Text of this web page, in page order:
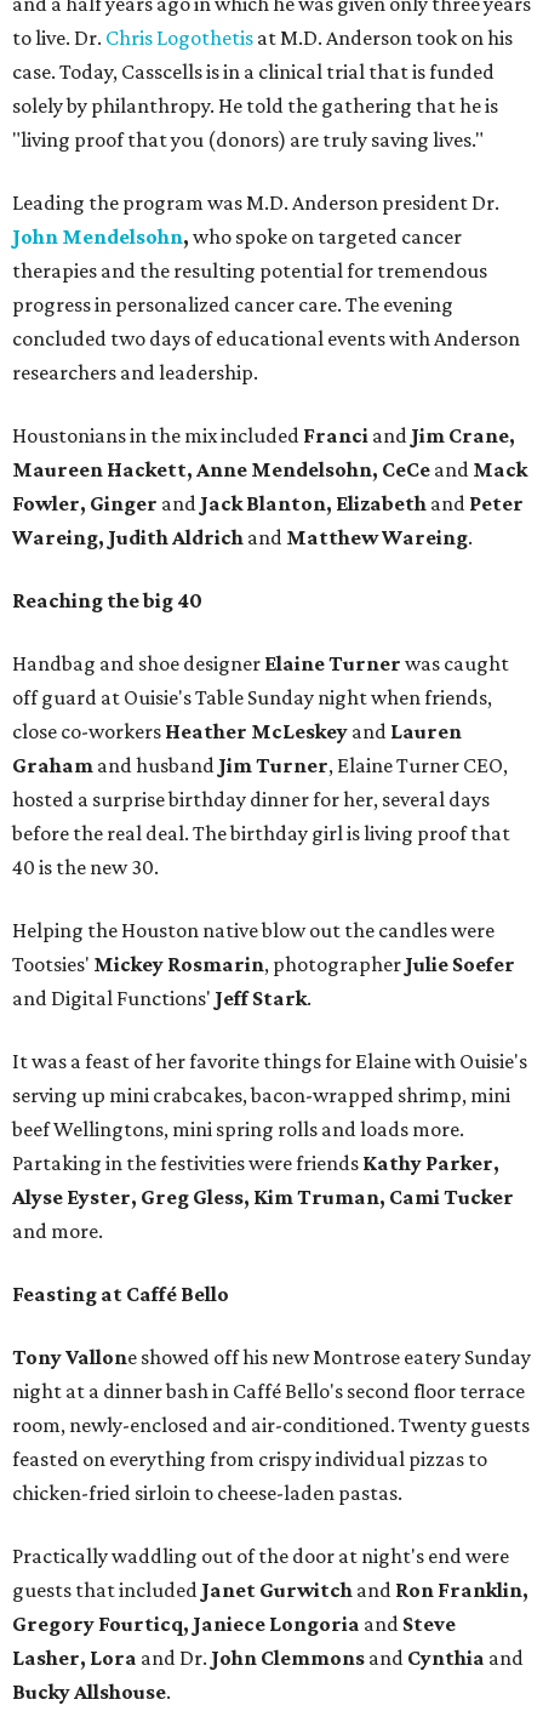
to live. Dr. Chris Logothetis at M.D. Anderson took on his
case. Today, Casscells is in a clinical trial that is funded
solely by philanthropy. He told the gathering that he is
"living proof that you (donors) are truly saving lives."
Leading the program was M.D. Anderson president Dr.
John Mendelsohn, who spoke on targeted cancer
therapies and the resulting potential for tremendous
progress in personalized cancer care. The evening
concluded two days of educational events with Anderson
researchers and leadership.
Houstonians in the mix included Franci and Jim Crane,
Maureen Hackett, Anne Mendelsohn, CeCe and Mack
Fowler, Ginger and Jack Blanton, Elizabeth and Peter
Wareing, Judith Aldrich and Matthew Wareing.
Reaching the big 40
Handbag and shoe designer Elaine Turner was caught
off guard at Ouisie's Table Sunday night when friends,
close co-workers Heather McLeskey and Lauren
Graham and husband Jim Turner, Elaine Turner CEO,
hosted a surprise birthday dinner for her, several days
before the real deal. The birthday girl is living proof that
40 is the new 30.
Helping the Houston native blow out the candles were
Tootsies' Mickey Rosmarin, photographer Julie Soefer
and Digital Functions' Jeff Stark.
It was a feast of her favorite things for Elaine with Ouisie's
serving up mini crabcakes, bacon-wrapped shrimp, mini
beef Wellingtons, mini spring rolls and loads more.
Partaking in the festivities were friends Kathy Parker,
Alyse Eyster, Greg Gless, Kim Truman, Cami Tucker
and more.
Feasting at Caffé Bello
TonyVallone showed off his new Montrose eatery Sunday
night at a dinner bash in Caffé Bello's second floor terrace
room, newly-enclosed and air-conditioned. Twenty guests
feasted on everything from crispy individual pizzas to
chicken-fried sirloin to cheese-laden pastas.
Practically waddling out of the door at night's end were
guests that included Janet Gurwitch and Ron Franklin,
Gregory Fourticq, Janiece Longoria and Steve
Lasher, Lora and Dr. John Clemmons and Cynthia and
Bucky Allshouse.